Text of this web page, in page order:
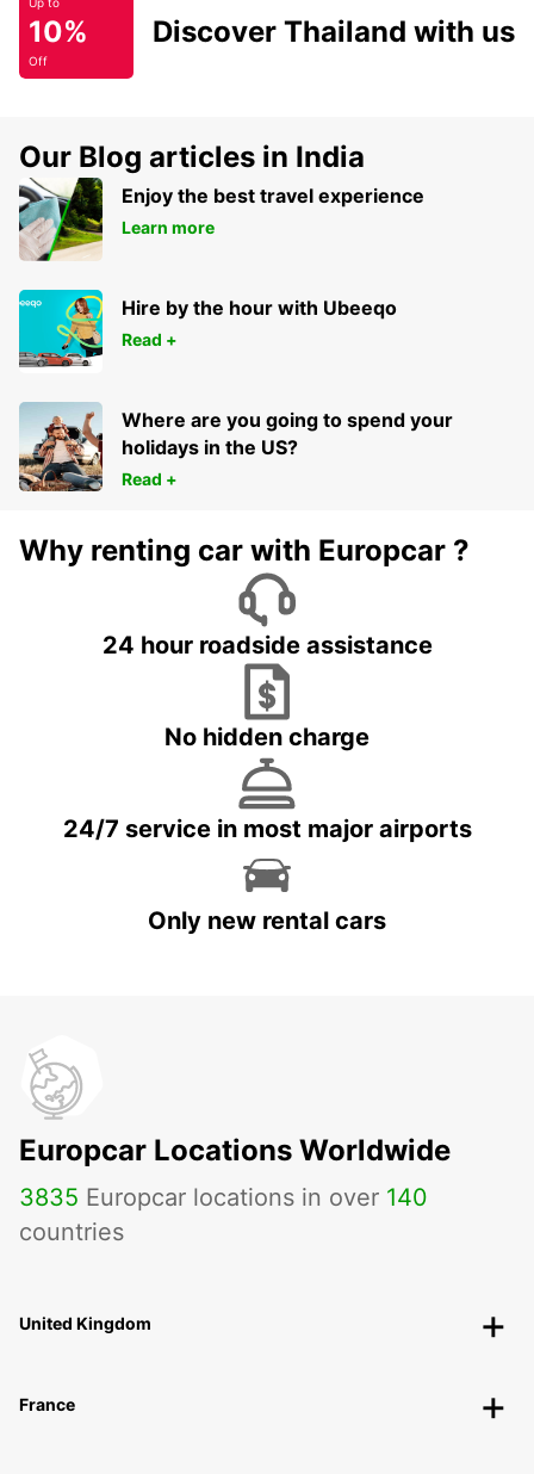
10%
Off
Discover Thailand with us
Our Blog articles in India
Enjoy the best travel experience
Learn more
Hire by the hour with Ubeeqo
Read +
Where are you going to spend your
holidays in the US?
Read +
Why renting car with Europcar ?
24 hour roadside assistance
No hidden charge
24/7 service in most major airports
Only new rental cars
Europcar Locations Worldwide
3835 Europcar locations in over 140
countries
United Kingdom
France